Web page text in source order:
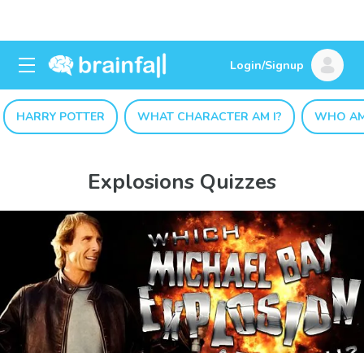
Login/Signup
HARRY POTTER WHAT CHARACTER AM I? WHO
Explosions Quizzes